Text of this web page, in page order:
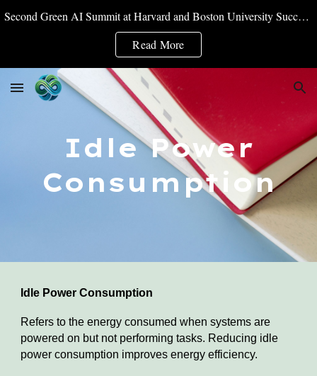
Skip to navigation
Second Green AI Summit at Harvard and Boston University Successfully Convened
Read More
Idle Power
Consumption
Idle Power Consumption
Refers to the energy consumed when systems are
powered on but not performing tasks. Reducing idle
power consumption improves energy efficiency.